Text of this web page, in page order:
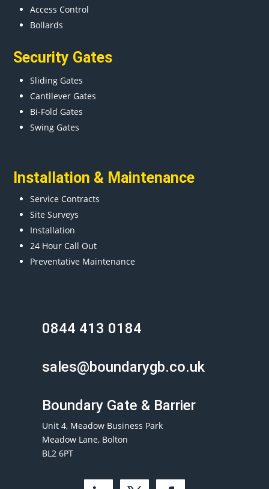
Access Control
Bollards
Security Gates
Sliding Gates
Cantilever Gates
Bi-Fold Gates
Swing Gates
Installation & Maintenance
Service Contracts
Site Surveys
Installation
24 Hour Call Out
Preventative Maintenance
0844 413 0184
sales@boundarygb.co.uk
Boundary Gate & Barrier
Unit 4, Meadow Business Park
Meadow Lane, Bolton
BL2 6PT